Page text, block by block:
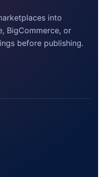
into
BigCommerce, or
before publishing.